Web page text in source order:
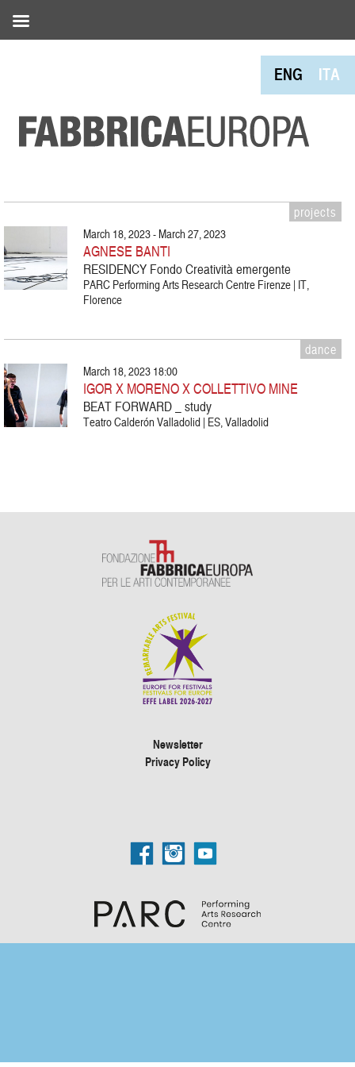
ENG ITA
projects
March 18, 2023 - March 27, 2023
AGNESE BANTI
RESIDENCY Fondo Creatività emergente
PARC Performing Arts Research Centre Firenze | IT,
Florence
dance
March 18, 2023 18:00
IGOR X MORENO X COLLETTIVO MINE
BEAT FORWARD _ study
Teatro Calderón Valladolid | ES, Valladolid
Newsletter
Privacy Policy